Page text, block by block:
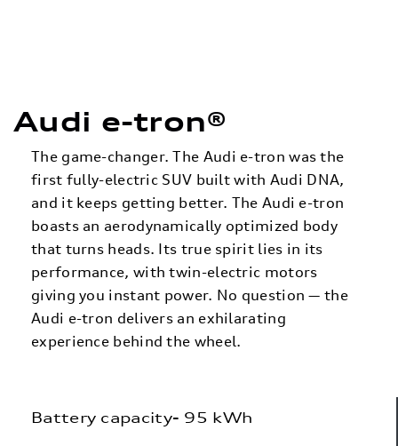
Audi e-tron®
The game-changer. The Audi e-tron was the
first fully-electric SUV built with Audi DNA,
and it keeps getting better. The Audi e-tron
boasts an aerodynamically optimized body
that turns heads. Its true spirit lies in its
performance, with twin-electric motors
giving you instant power. No question — the
Audi e-tron delivers an exhilarating
experience behind the wheel.
Battery capacity- 95 kWh